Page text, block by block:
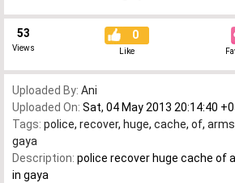
53
Views
0
Like
Uploaded By: Ani
Uploaded On: Sat, 04 May 2013 20:14:40
Tags: police, recover, huge, cache, of, arms
gaya
Description: police recover huge cache of
in gaya